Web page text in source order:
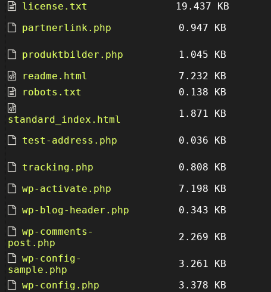
license.txt
19.437 KB
partnerlink.php
0.947 KB
produktbilder.php 1.045 KB
readme.html
7.232 KB
robots.txt
0.138 KB
standard_index.html
1.871 KB
test-address.php 0.036 KB
tracking.php 0.808 KB
wp-activate.php
7.198 KB
wp-blog-header.php
0.343 KB
wp-comments-
post.php
2.269 KB
wp-config-
sample.php
3.261 KB
wp-config.php
3.378 KB